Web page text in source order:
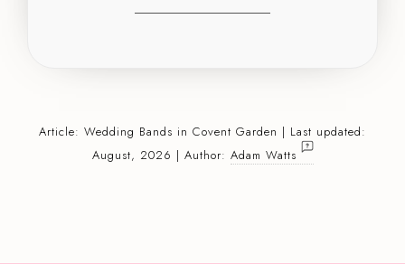
Article: Wedding Bands in Covent Garden | Last updated:
August, 2026 | Author: Adam Watts